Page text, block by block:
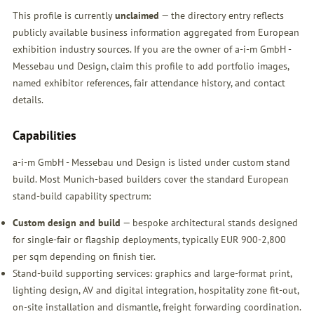
This profile is currentlyunclaimed — the directory entry reflects
publicly available business information aggregated from European
exhibition industry sources. If you are the owner of a-i-m GmbH -
Messebau und Design,claim this profileto add portfolio images,
named exhibitor references, fair attendance history, and contact
details.
Capabilities
a-i-m GmbH - Messebau und Design is listed under custom stand
build. Most Munich-based builders cover the standard European
stand-build capability spectrum:
Custom design and build — bespoke architectural stands designed
for single-fair or flagship deployments, typically EUR 900-2,800
per sqm depending on finish tier.
Stand-build supporting services: graphics and large-format print,
lighting design, AV and digital integration, hospitality zone fit-out,
on-site installation and dismantle, freight forwarding coordination.